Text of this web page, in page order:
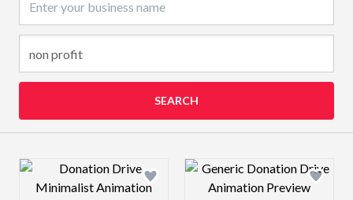
SEARCH
Design preview image Design preview